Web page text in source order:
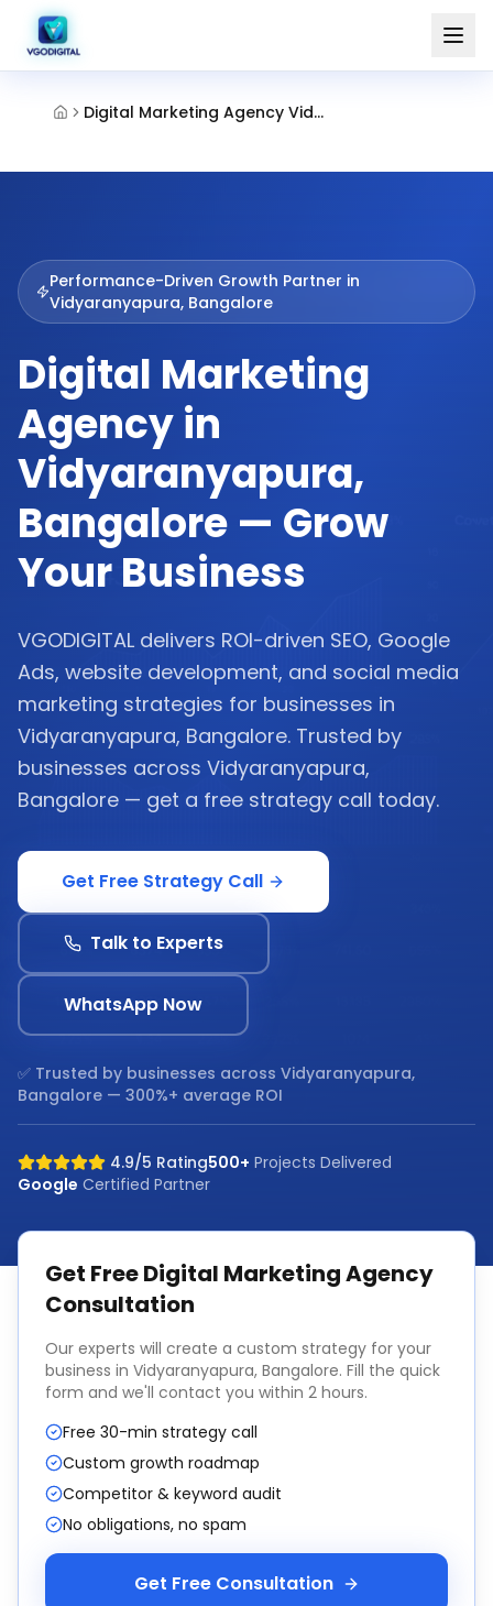
Digital Marketing Agency Vidyaranyapura Bangalore
Performance-Driven Growth Partner in
Vidyaranyapura, Bangalore
Digital Marketing
Agency in
Vidyaranyapura,
Bangalore — Grow
Your Business
VGODIGITAL delivers ROI-driven SEO, Google
Ads, website development, and social media
marketing strategies for businesses in
Vidyaranyapura, Bangalore. Trusted by
businesses across Vidyaranyapura,
Bangalore — get a free strategy call today.
Get Free Strategy Call
Talk to Experts
WhatsApp Now
✅ Trusted by businesses across Vidyaranyapura,
Bangalore — 300%+ average ROI
4.9/5 Rating500+ Projects Delivered
Google Certified Partner
Get FreeDigital Marketing Agency
Consultation
Our experts will create a custom strategy for your
business in Vidyaranyapura, Bangalore. Fill the quick
form and we'll contact you within 2 hours.
Free 30-min strategy call
Custom growth roadmap
Competitor & keyword audit
No obligations, no spam
Get Free Consultation